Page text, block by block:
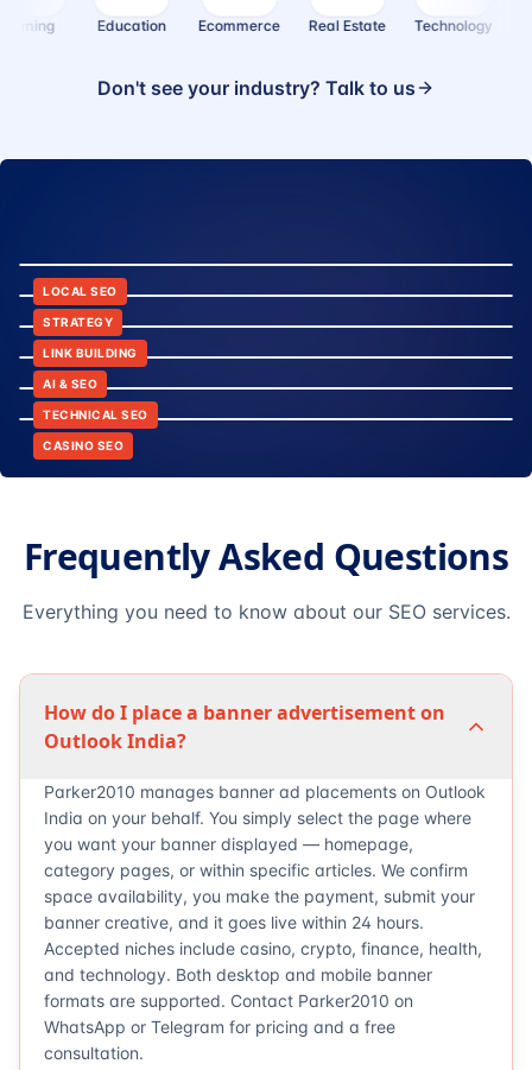
Gaming Education Ecommerce Real Estate Technology
Don't see your industry? Talk to us
LOCAL SEO
12:45
STRATEGY
6:30
LINK BUILDING
10:15
AI & SEO
9:42
TECHNICAL SEO
14:20
CASINO SEO
Frequently Asked Questions
Everything you need to know about our SEO services.
How do I place a banner advertisement on
Outlook India?
Parker2010 manages banner ad placements on Outlook
India on your behalf. You simply select the page where
you want your banner displayed — homepage,
category pages, or within specific articles. We confirm
space availability, you make the payment, submit your
banner creative, and it goes live within 24 hours.
Accepted niches include casino, crypto, finance, health,
and technology. Both desktop and mobile banner
formats are supported. Contact Parker2010 on
WhatsApp or Telegram for pricing and a free
consultation.